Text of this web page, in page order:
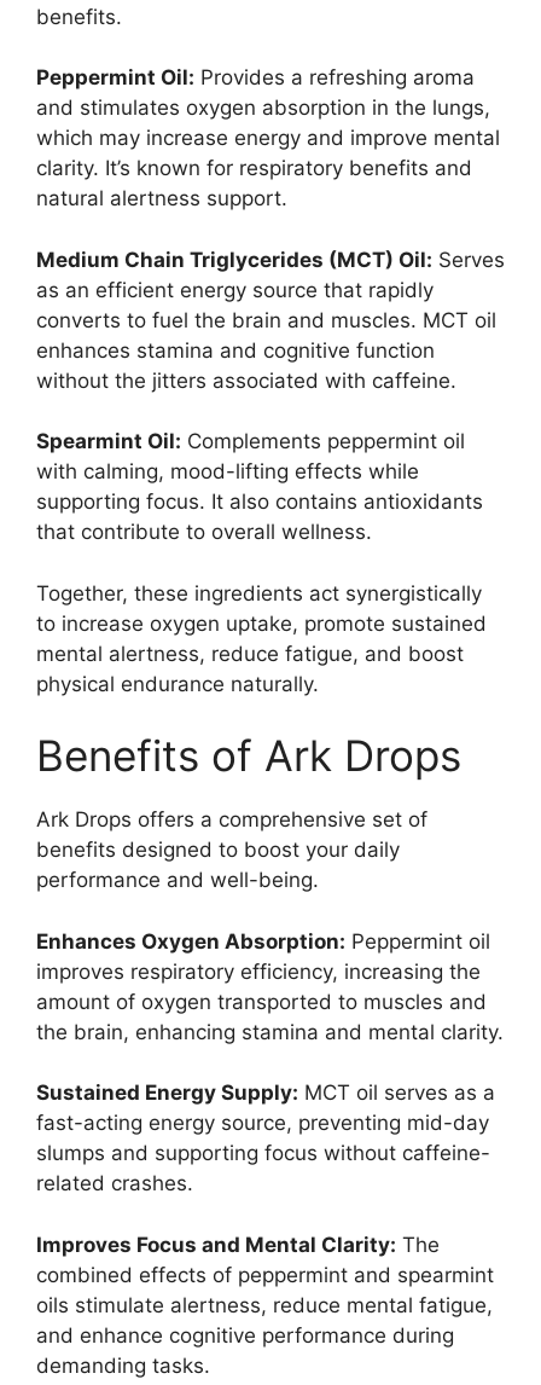
benefits.
Peppermint Oil: Provides a refreshing aroma
and stimulates oxygen absorption in the lungs,
which may increase energy and improve mental
clarity. It’s known for respiratory benefits and
natural alertness support.
Medium Chain Triglycerides (MCT) Oil: Serves
as an efficient energy source that rapidly
converts to fuel the brain and muscles. MCT oil
enhances stamina and cognitive function
without the jitters associated with caffeine.
Spearmint Oil: Complements peppermint oil
with calming, mood-lifting effects while
supporting focus. It also contains antioxidants
that contribute to overall wellness.
Together, these ingredients act synergistically
to increase oxygen uptake, promote sustained
mental alertness, reduce fatigue, and boost
physical endurance naturally.
Benefits of Ark Drops
Ark Drops offers a comprehensive set of
benefits designed to boost your daily
performance and well-being.
Enhances Oxygen Absorption: Peppermint oil
improves respiratory efficiency, increasing the
amount of oxygen transported to muscles and
the brain, enhancing stamina and mental clarity.
Sustained Energy Supply: MCT oil serves as a
fast-acting energy source, preventing mid-day
slumps and supporting focus without caffeine-
related crashes.
Improves Focus and Mental Clarity: The
combined effects of peppermint and spearmint
oils stimulate alertness, reduce mental fatigue,
and enhance cognitive performance during
demanding tasks.